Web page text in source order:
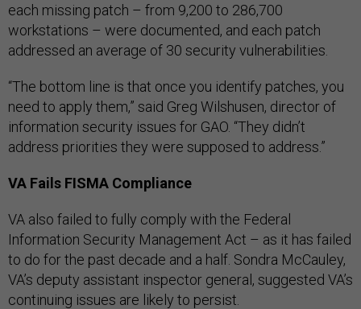
each missing patch – from 9,200 to 286,700
workstations – were documented, and each patch
addressed an average of 30 security vulnerabilities.
“The bottom line is that once you identify patches, you
need to apply them,” said Greg Wilshusen, director of
information security issues for GAO. “They didn’t
address priorities they were supposed to address.”
VA Fails FISMA Compliance
VA also failed to fully comply with the Federal
Information Security Management Act – as it has failed
to do for the past decade and a half. Sondra McCauley,
VA’s deputy assistant inspector general, suggested VA’s
continuing issues are likely to persist.